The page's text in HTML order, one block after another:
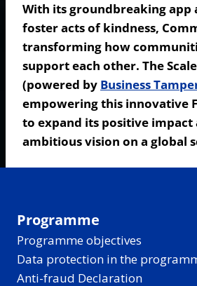
With its groundbreaking app
foster acts of kindness,
transforming how
support each other. The
(powered by Business
empowering this innovative
to expand its positive impact
ambitious vision on a global
Programme
Programme objectives
Data protection in the
Anti-fraud Declaration